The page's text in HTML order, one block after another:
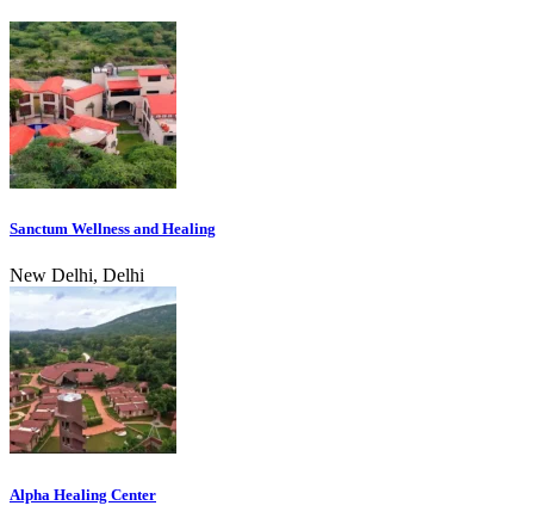
Sanctum Wellness and Healing
New Delhi, Delhi
Alpha Healing Center